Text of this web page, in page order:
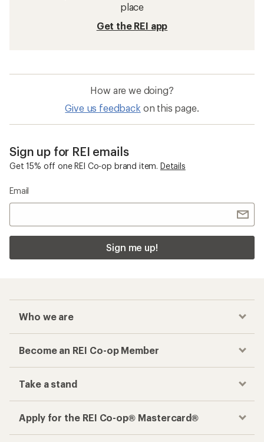
place
Get the REI app
How are we doing?
Give us feedback on this page.
Sign up for REI emails
Get 15% off one REI Co-op brand item. Details
Email
Sign me up!
Who we are
Become an REI Co-op Member
Take a stand
Apply for the REI Co-op® Mastercard®